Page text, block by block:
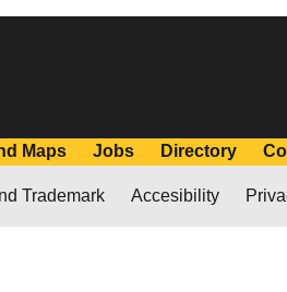
Maps Jobs Directory
Trademark Accesibility